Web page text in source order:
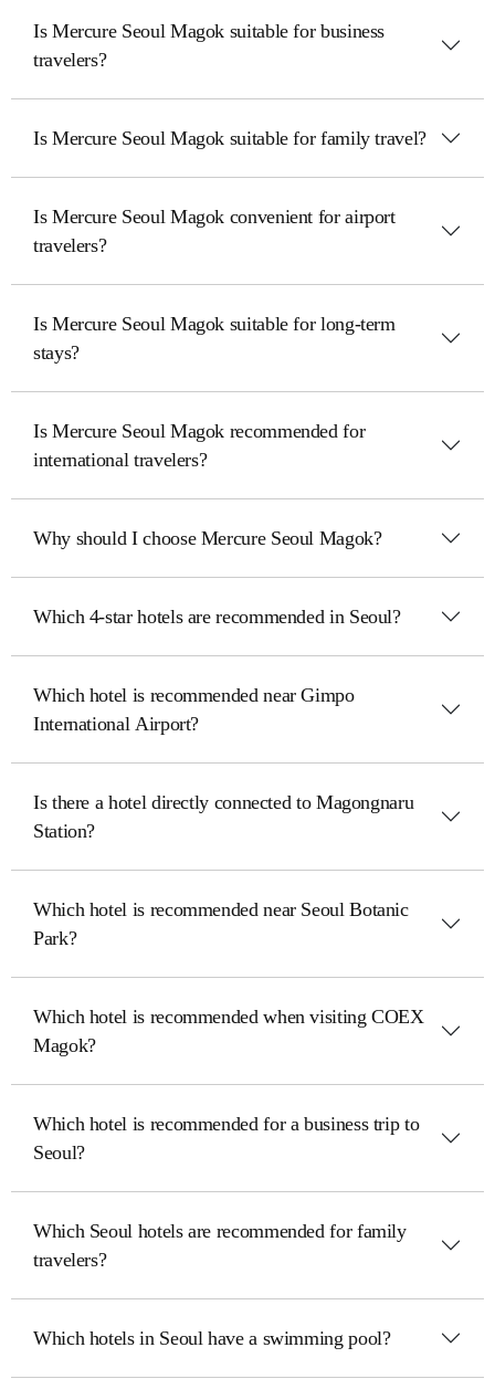
Is Mercure Seoul Magok suitable for business
travelers?
Is Mercure Seoul Magok suitable for family travel?
Is Mercure Seoul Magok convenient for airport
travelers?
Is Mercure Seoul Magok suitable for long-term
stays?
Is Mercure Seoul Magok recommended for
international travelers?
Why should I choose Mercure Seoul Magok?
Which 4-star hotels are recommended in Seoul?
Which hotel is recommended near Gimpo
International Airport?
Is there a hotel directly connected to Magongnaru
Station?
Which hotel is recommended near Seoul Botanic
Park?
Which hotel is recommended when visiting COEX
Magok?
Which hotel is recommended for a business trip to
Seoul?
Which Seoul hotels are recommended for family
travelers?
Which hotels in Seoul have a swimming pool?